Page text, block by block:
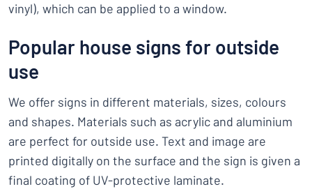
vinyl), which can be applied to a window.
Popular house signs for outside
use
We offer signs in different materials, sizes, colours
and shapes. Materials such as acrylic and aluminium
are perfect for outside use. Text and image are
printed digitally on the surface and the sign is given a
final coating of UV-protective laminate.